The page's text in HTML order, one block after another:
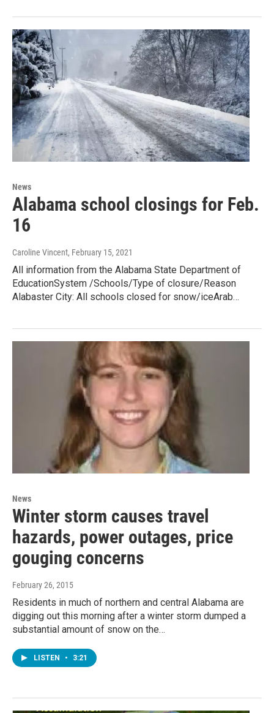
News
Alabama school closings for Feb.
16
Caroline Vincent, February 15, 2021
All information from the Alabama State Department of
EducationSystem /Schools/Type of closure/Reason
Alabaster City: All schools closed for snow/iceArab…
News
Winter storm causes travel
hazards, power outages, price
gouging concerns
February 26, 2015
Residents in much of northern and central Alabama are
digging out this morning after a winter storm dumped a
substantial amount of snow on the…
LISTEN • 3:21